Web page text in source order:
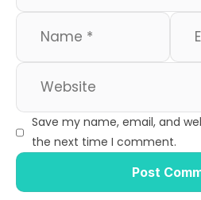
Save my name, email, and
the next time I comment.